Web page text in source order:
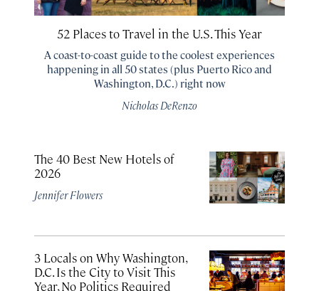
52 Places to Travel in the U.S. This Year
A coast-to-coast guide to the coolest experiences
happening in all 50 states (plus Puerto Rico and
Washington, D.C.) right now
Nicholas DeRenzo
The 40 Best New Hotels of
2026
Jennifer Flowers
3 Locals on Why Washington,
D.C. Is the City to Visit This
Year, No Politics Required